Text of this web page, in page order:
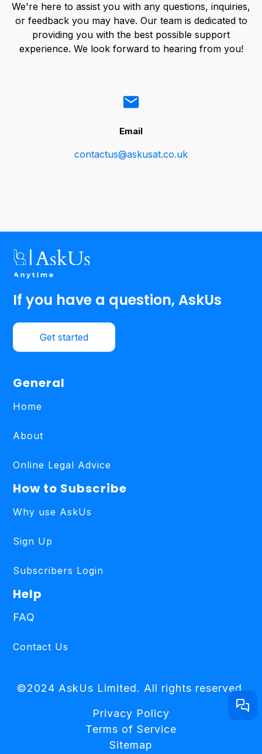
We're here to assist you with any questions, inquiries,
or feedback you may have. Our team is dedicated to
providing you with the best possible support
experience. We look forward to hearing from you!
Email
contactus@askusat.co.uk
If you have a question, AskUs
Get started
General
Home
About
Online Legal Advice
How to Subscribe
Why use AskUs
Sign Up
Subscribers Login
Help
FAQ
Contact Us
©2024 AskUs Limited. All rights reserved.
Privacy Policy
Terms of Service
Sitemap